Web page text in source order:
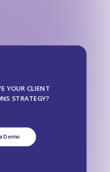
YOUR CLIENT
STRATEGY?
Demo